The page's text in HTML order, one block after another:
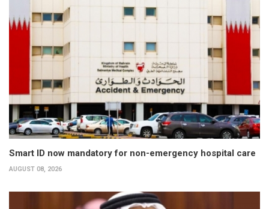
Smart ID now mandatory for non-emergency hospital care
AUGUST 08, 2026